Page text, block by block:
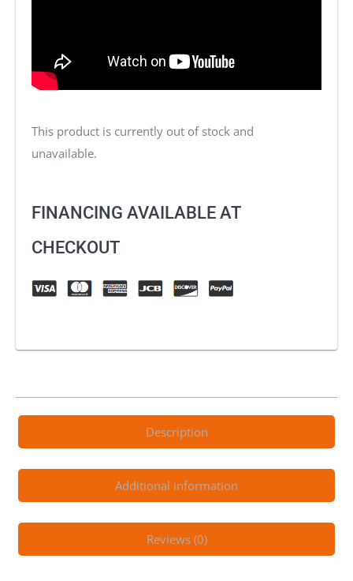
This product is currently out of stock and
unavailable.
FINANCING AVAILABLE AT
CHECKOUT
Description
Additional information
Reviews (0)